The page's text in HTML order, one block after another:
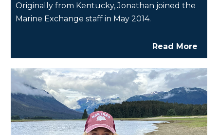
Originally from Kentucky, Jonathan joined the
Marine Exchange staff in May 2014.
Read More